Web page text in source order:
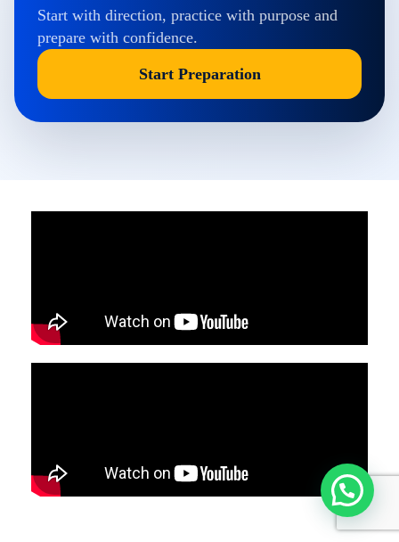
Start with direction, practice with purpose and
prepare with confidence.
Start Preparation